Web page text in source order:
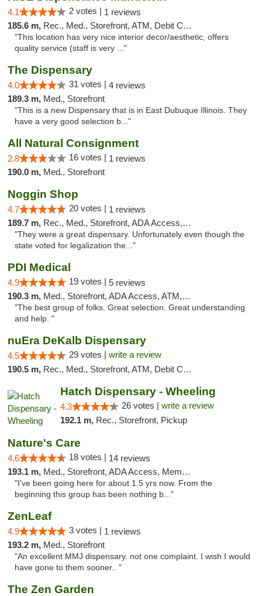
4.1 2 votes | 1 reviews
185.6 m, Rec., Med., Storefront, ATM, Debit Card, Pickup
"This location has very nice interior decor/aesthetic, offers
quality service (staff is very ..."
The Dispensary
4.0 31 votes | 4 reviews
189.3 m, Med., Storefront
"This is a new Dispensary that is in East Dubuque Illinois. They
have a very good selection b..."
All Natural Consignment
2.8 16 votes | 1 reviews
190.0 m, Med., Storefront
Noggin Shop
4.7 20 votes | 1 reviews
189.7 m, Rec., Med., Storefront, ADA Access, ATM, Debit Card
"They were a great dispensary. Unfortunately even though the
state voted for legalization the..."
PDI Medical
4.9 19 votes | 5 reviews
190.3 m, Med., Storefront, ADA Access, ATM, Debit Card
"The best group of folks. Great selection. Great understanding
and help. "
nuEra DeKalb Dispensary
4.5 29 votes | write a review
190.5 m, Rec., Med., Storefront, ATM, Debit Card
Hatch Dispensary - Wheeling
4.3 26 votes | write a review
192.1 m, Rec., Storefront, Pickup
Nature's Care
4.6 18 votes | 14 reviews
193.1 m, Med., Storefront, ADA Access, Member Application Required, ATM
"I’ve been going here for about 1.5 yrs now. From the
beginning this group has been nothing b..."
ZenLeaf
4.9 3 votes | 1 reviews
193.2 m, Med., Storefront
"An excellent MMJ dispensary. not one complaint. I wish I would
have gone to them sooner.. "
The Zen Garden